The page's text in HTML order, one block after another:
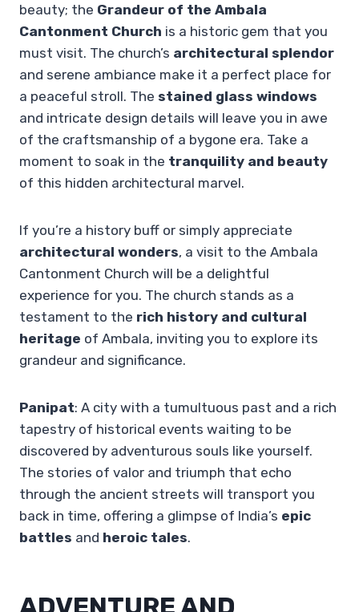
beauty; the Grandeur of the Ambala
Cantonment Church is a historic gem that you
must visit. The church’s architectural splendor
and serene ambiance make it a perfect place for
a peaceful stroll. The stained glass windows
and intricate design details will leave you in awe
of the craftsmanship of a bygone era. Take a
moment to soak in the tranquility and beauty
of this hidden architectural marvel.
If you’re a history buff or simply appreciate
architectural wonders, a visit to the Ambala
Cantonment Church will be a delightful
experience for you. The church stands as a
testament to the rich history and cultural
heritage of Ambala, inviting you to explore its
grandeur and significance.
Panipat: A city with a tumultuous past and a rich
tapestry of historical events waiting to be
discovered by adventurous souls like yourself.
The stories of valor and triumph that echo
through the ancient streets will transport you
back in time, offering a glimpse of India’s epic
battles and heroic tales.